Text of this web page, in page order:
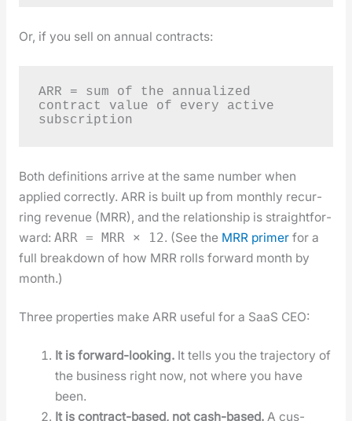
Or, if you sell on annu­al con­tracts:
ARR = sum of the annualized
contract value of every active
subscription
Both def­i­n­i­tions arrive at the same num­ber when
applied cor­rect­ly. ARR is built up from month­ly recur­
ring rev­enue (MRR), and the rela­tion­ship is straight­for­
ward: ARR = MRR × 12. (See the MRR primerfor a
full break­down of how MRR rolls for­ward month by
month.)
Three prop­er­ties make ARR use­ful for a SaaS CEO:
It is for­ward-look­ing. It tells you the tra­jec­to­ry of
the busi­ness right now, not where you have
been.
It is con­tract-based, not cash-based. A cus­